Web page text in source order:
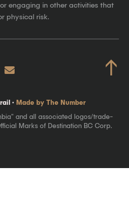
engaging in other activities that
physical risk.
↑
· Made by The Number
and all associated logos/trade-
Marks of Destination BC Corp.